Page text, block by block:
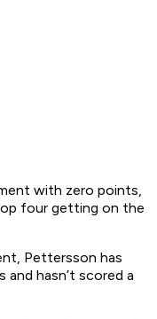
with zero points,
four getting on the
Pettersson has
hasn’t scored a